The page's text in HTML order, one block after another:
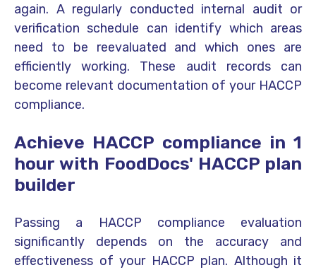
again. A regularly conducted internal audit or
verification schedule can identify which areas
need to be reevaluated and which ones are
efficiently working. These audit records can
become relevant documentation of your HACCP
compliance.
Achieve HACCP compliance in 1
hour with FoodDocs' HACCP plan
builder
Passing a HACCP compliance evaluation
significantly depends on the accuracy and
effectiveness of your HACCP plan. Although it